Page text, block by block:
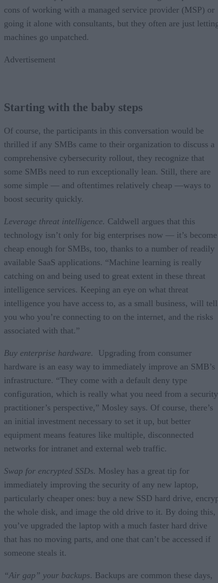
cons of working with a managed service provider (MSP) or
going it alone with consultants, but they often are just
machines go unpatched.
Advertisement
Starting with the baby steps
Of course, the participants in this conversation would be
thrilled if any SMBs came to their organization to discuss a
comprehensive cybersecurity rollout, they recognize that
some SMBs need to run exceptionally lean. Still, there are
some simple — and oftentimes relatively cheap —ways to
boost security quickly.
Leverage threat intelligence. Caldwell argues that this
technology isn’t only for big enterprises now — it’s become
cheap enough for SMBs, too, thanks to a number of readily
available SaaS applications. “Machine learning is really
catching on and being used to great extent in these threat
intelligence services. Keeping an eye on what threat
intelligence you have access to, as a small business, will tell
you who you’re connecting to on the internet, and the risks
associated with that.”
Buy enterprise hardware. Upgrading from consumer
hardware is an easy way to immediately improve an SMB’s
infrastructure. “They come with a default deny type
configuration, which is really what you need from a security
practitioner’s perspective,” Mosley says. Of course, there’s
an initial investment necessary to set it up, but better
equipment means features like multiple, disconnected
networks for intranet and external web traffic.
Swap for encrypted SSDs. Mosley has a great tip for
immediately improving the security of any new laptop,
particularly cheaper ones: buy a new SSD hard drive,
the whole disk, and image the old drive to it. By doing this,
you’ve upgraded the laptop with a much faster hard drive
that has no moving parts, and one that can’t be accessed if
someone steals it.
“Air gap” your backups. Backups are common these days,